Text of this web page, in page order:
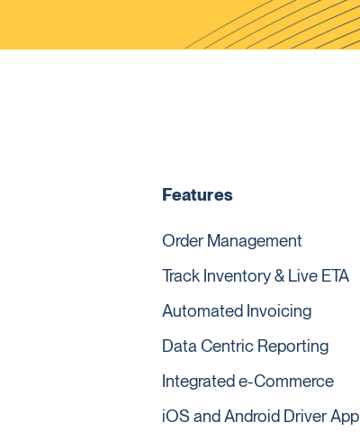
Features
Order Management
Track Inventory & Live ETA
Automated Invoicing
Data Centric Reporting
Integrated e-Commerce
iOS and Android Driver App